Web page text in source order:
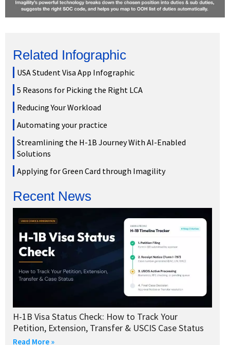
Related Infographic
USA Student Visa App Infographic
5 Reasons for Picking the Right LCA
Reducing Your Workload
Automating your practice
Streamlining the H-1B Journey With AI-Enabled
Solutions
Applying for Green Card through Imagility
Recent News
H-1B Visa Status Check: How to Track Your
Petition, Extension, Transfer & USCIS Case Status
Read More »